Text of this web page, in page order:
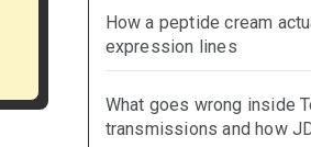
How a peptide cream
expression lines
What goes wrong inside
transmissions and how